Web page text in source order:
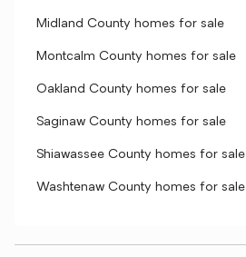
Midland County homes for sale
Montcalm County homes for sale
Oakland County homes for sale
Saginaw County homes for sale
Shiawassee County homes for sale
Washtenaw County homes for sale